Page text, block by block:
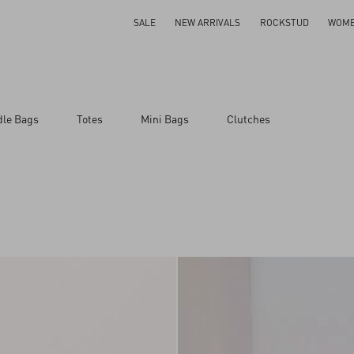
SALE NEW ARRIVALS ROCKSTUD
Bags Totes Mini Bags Clutches